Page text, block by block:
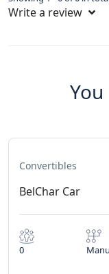
Write a review
Convertibles
BelChar Car
0